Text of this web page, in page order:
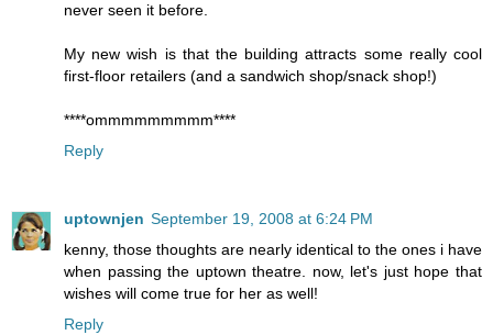
never seen it before.
My new wish is that the building attracts some really cool
first-floor retailers (and a sandwich shop/snack shop!)
****ommmmmmmmm****
Reply
uptownjen September 19, 2008 at 6:24 PM
kenny, those thoughts are nearly identical to the ones i have
when passing the uptown theatre. now, let's just hope that
wishes will come true for her as well!
Reply